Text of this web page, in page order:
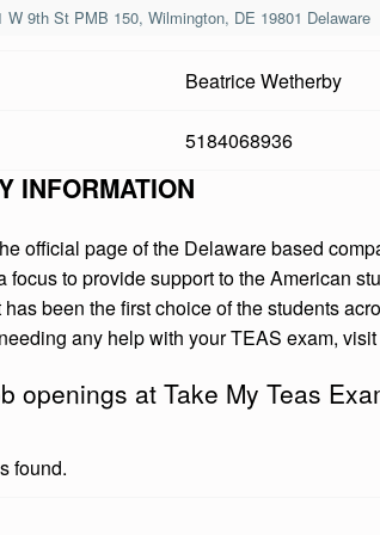
W 9th St PMB 150, Wilmington, DE 19801 Delaware
Beatrice Wetherby
5184068936
INFORMATION
official page of the Delaware based
focus to provide support to the American
been the first choice of the students
any help with your TEAS exam, visit
openings at Take My Teas
found.